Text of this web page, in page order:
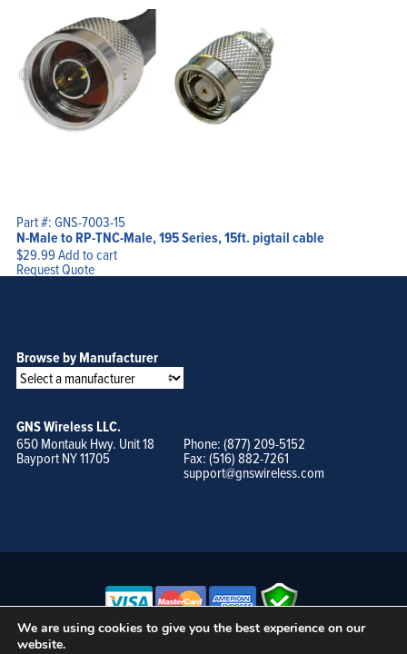
Part #: GNS-7003-15
N-Male to RP-TNC-Male, 195 Series, 15ft. pigtail cable
$29.99Add to cart
Request Quote
Browse by Manufacturer
GNS Wireless LLC.
650 Montauk Hwy. Unit 18
Bayport NY 11705
Phone: (877) 209-5152
Fax: (516) 882-7261
support@gnswireless.com
We are using cookies to give you the best experience on our
website.